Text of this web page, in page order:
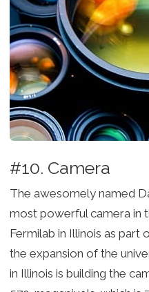
#10. Camera
The awesomely named
most powerful camera in
Fermilab in Illinois as
the expansion of the
in Illinois is building the